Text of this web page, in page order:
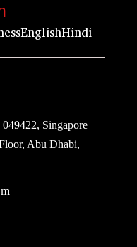
EnglishHindi
Singapore
Abu Dhabi,